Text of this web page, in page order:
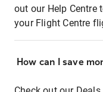
out our Help Centre
your Flight Centre
How can I save